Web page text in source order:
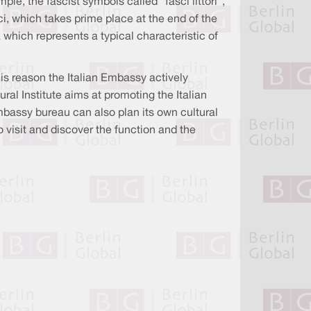
the fascist symbols called “fasci littori”,
which takes prime place at the end of the
which represents a typical characteristic of
reason the Italian Embassy actively
Institute aims at promoting the Italian
bureau can also plan its own cultural
visit and discover the function and the